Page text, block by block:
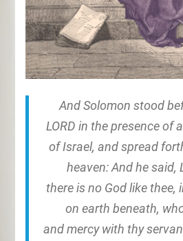
And Solomon stood
LORD in the presence of
of Israel, and spread
heaven: And he said,
there is no God like thee,
on earth beneath,
and mercy with thy